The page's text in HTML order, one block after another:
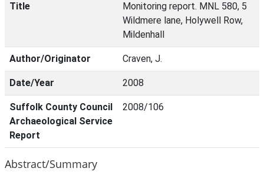
Title
Monitoring report. MNL 580, 5
Wildmere lane, Holywell Row,
Mildenhall
Author/Originator Craven, J.
Date/Year 2008
Suffolk County Council
Archaeological Service
Report
2008/106
Abstract/Summary